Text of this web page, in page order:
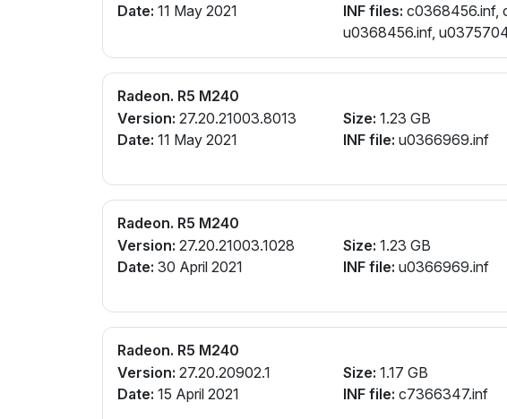
Date: 11 May 2021
INF files: c0368456.inf,
u0368456.inf,
Radeon. R5 M240
Version: 27.20.21003.8013
Date: 11 May 2021
Size: 1.23 GB
INF file: u0366969.inf
Radeon. R5 M240
Version: 27.20.21003.1028
Date: 30 April 2021
Size: 1.23 GB
INF file: u0366969.inf
Radeon. R5 M240
Version: 27.20.20902.1
Date: 15 April 2021
Size: 1.17 GB
INF file: c7366347.inf